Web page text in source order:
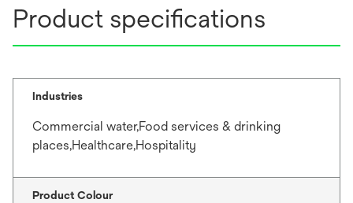
Product specifications
Industries
Commercial water,Food services & drinking
places,Healthcare,Hospitality
Product Colour